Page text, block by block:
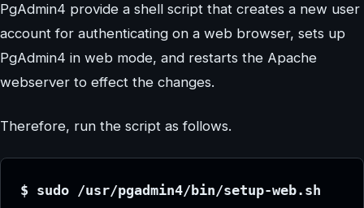
PgAdmin4 provide a shell script that creates a new user
account for authenticating on a web browser, sets up
PgAdmin4 in web mode, and restarts the Apache
webserver to effect the changes.
Therefore, run the script as follows.
$ sudo /usr/pgadmin4/bin/setup-web.sh